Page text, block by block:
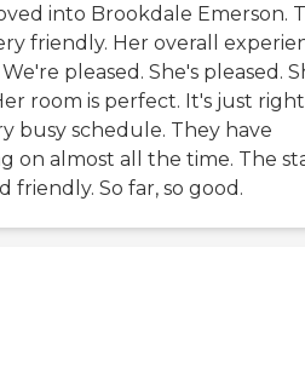
into Brookdale Emerson.
friendly. Her overall
pleased. She's pleased.
room is perfect. It's just
busy schedule. They have
on almost all the time. The
friendly. So far, so good.